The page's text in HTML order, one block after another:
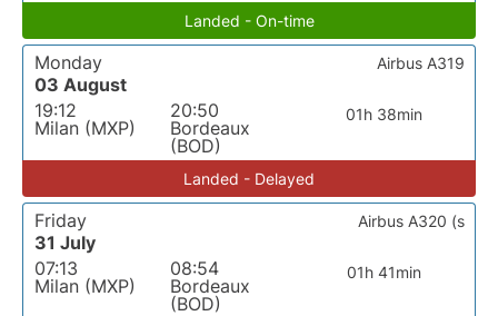
Landed - On-time
Monday
03 August
19:12
Milan (MXP)
20:50
Bordeaux
(BOD)
01h 38min
Airbus A319
Landed - Delayed
Friday
31 July
07:13
Milan (MXP)
08:54
Bordeaux
(BOD)
01h 41min
Airbus A320 (s